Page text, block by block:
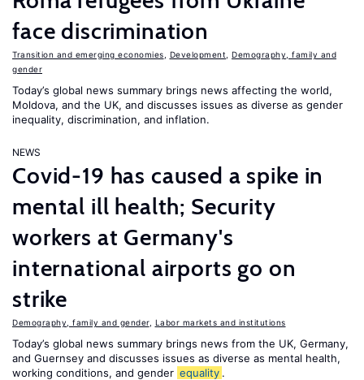
face discrimination
Transition and emerging economies Development
Demography, family and
gender
Today’s global news summary brings news affecting the world,
Moldova, and the UK, and discusses issues as diverse as gender
inequality, discrimination, and inflation.
NEWS
Covid-19 has caused a spike in
mental ill health; Security
workers at Germany's
international airports go on
strike
Demography, family and gender, Labor markets and institutions
Today’s global news summary brings news from the UK, Germany,
and Guernsey and discusses issues as diverse as mental health,
working conditions, and gender equality .